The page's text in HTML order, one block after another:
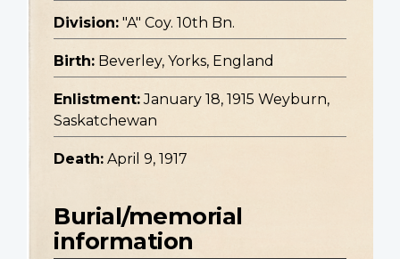
Division: "A" Coy. 10th Bn.
Birth: Beverley, Yorks, England
Enlistment: January 18, 1915 Weyburn,
Saskatchewan
Death: April 9, 1917
Burial/memorial
information